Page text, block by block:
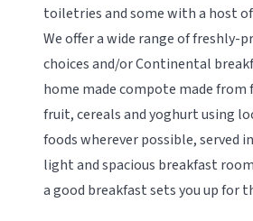
toiletries and some with a host
We offer a wide range of freshly-
choices and/or Continental
home made compote made from
fruit, cereals and yoghurt using
foods wherever possible, served
light and spacious breakfast
a good breakfast sets you up for